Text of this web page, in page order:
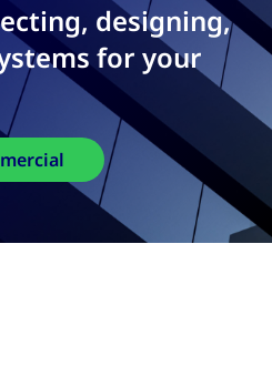
designing,
for your